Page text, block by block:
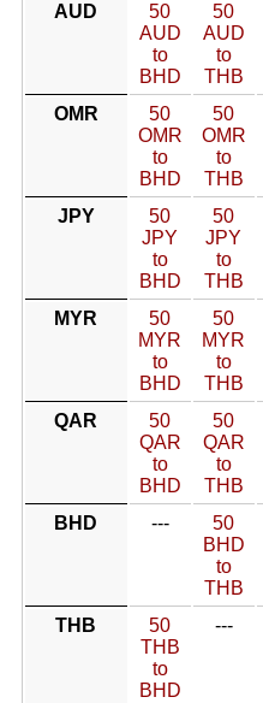
AUD
50
AUD
to
BHD
50
AUD
to
THB
OMR
50
OMR
to
BHD
50
OMR
to
THB
JPY
50
JPY
to
BHD
50
JPY
to
THB
MYR
50
MYR
to
BHD
50
MYR
to
THB
QAR
50
QAR
to
BHD
50
QAR
to
THB
BHD
---
50
BHD
to
THB
THB
50
THB
to
BHD
---